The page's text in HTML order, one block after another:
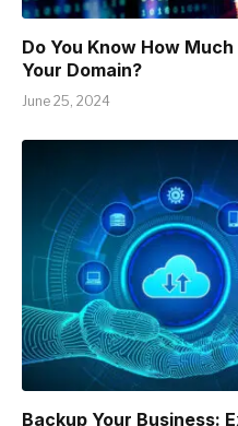
Do You Know How
Your Domain?
June 25, 2024
Backup Your Business: